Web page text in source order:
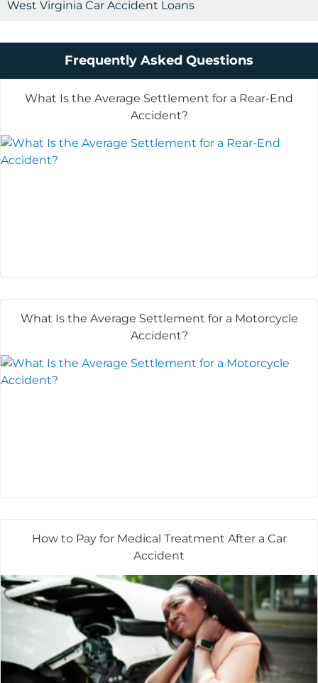
West Virginia Car Accident Loans
Frequently Asked Questions
What Is the Average Settlement for a Rear-End
Accident?
What Is the Average Settlement for a Motorcycle
Accident?
How to Pay for Medical Treatment After a Car
Accident